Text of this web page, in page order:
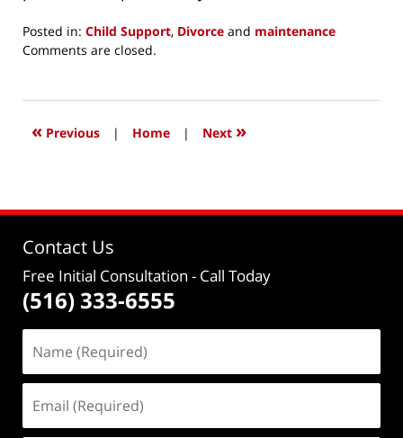
Posted in: Child Support, Divorce and maintenance
Updated:
2015
6:14
Comments are closed.
« Previous | Home | Next »
Contact Us
Free Initial Consultation - Call Today
(516) 333-6555